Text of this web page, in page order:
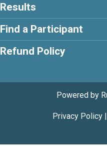
Results
Find a Participant
Refund Policy
Powered by
Privacy Policy|